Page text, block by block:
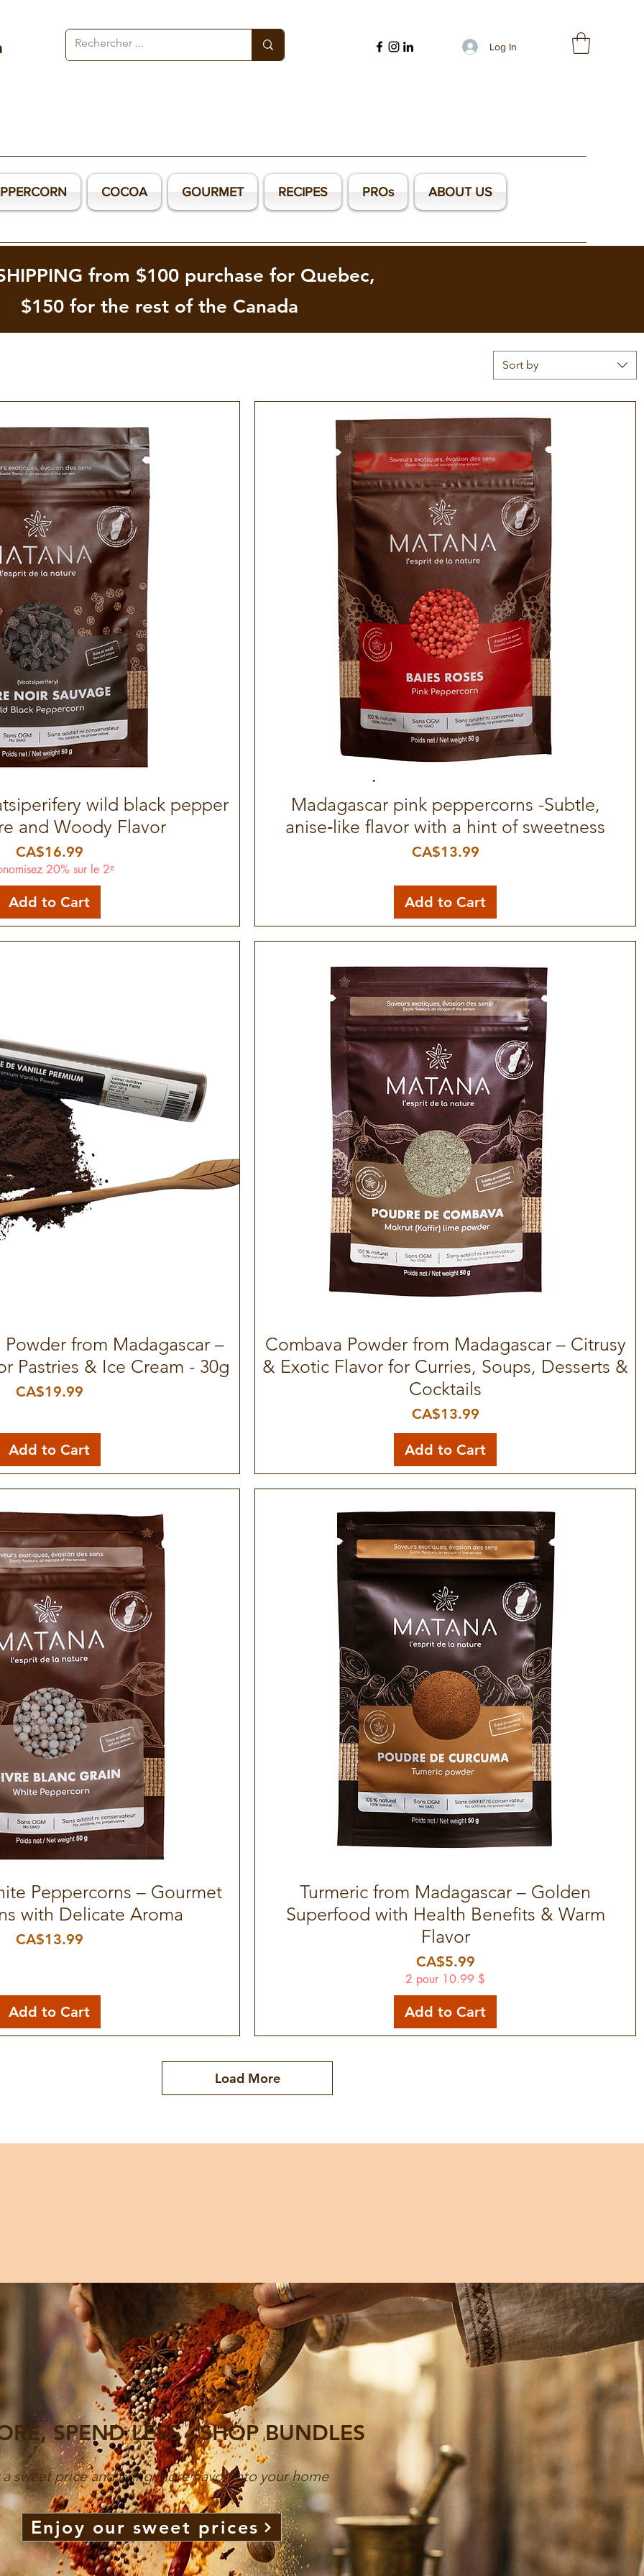
Log In
COCOA GOURMET RECIPES PROs ABOUT US
from $100 purchase for Quebec,
$150 for the rest of the Canada
Sort by
Quick View
wild black pepper
and Woody Flavor
Price
CA$16.99
20% sur le 2ᵉ
Add to Cart
Quick View
Madagascar pink peppercorns -Subtle,
anise‑like flavor with a hint of sweetness
Price
CA$13.99
Add to Cart
Quick Viewfrom Madagascar –
Pastries & Ice Cream - 30g
Price
CA$19.99
Add to Cart
Quick View
Combava Powder from Madagascar – Citrusy
& Exotic Flavor for Curries, Soups, Desserts &
Cocktails
Price
CA$13.99
Add to Cart
Quick View
Peppercorns – Gourmet
with Delicate Aroma
Price
CA$13.99
Add to Cart
Quick View
Turmeric from Madagascar – Golden
Superfood with Health Benefits & Warm
Flavor
Price
CA$5.99
2 pour 10.99 $
Add to Cart
Load More
SPEND LESS - SHOP BUNDLES
a sweet price and bring more flavor into your home
Enjoy our sweet prices